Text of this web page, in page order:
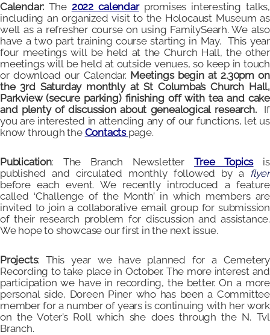
Calendar: The 2022 calendarpromises interesting talks,
including an organized visit to the Holocaust Museum as
well as a refresher course on using FamilySearh. We also
have a two part training course starting in May. This year
four meetings will be held at the Church Hall, the other
meetings will be held at outside venues, so keep in touch
or download our Calendar. Meetings begin at 2.30pm on
the 3rd Saturday monthly at St Columba’s Church Hall,
Parkview (secure parking) finishing off with tea and cake
and plenty of discussion about genealogical research.If
you are interested in attending any of our functions, let us
know through the Contacts page.
Publication: The Branch NewsletterTree Topicsis
published and circulated monthly followed by a flyer
before each event. We recently introduced a feature
called ‘Challenge of the Month’ in which members are
invited to join a collaborative email group for submission
of their research problem for discussion and assistance.
We hope to showcase our first in the next issue.
Projects: This year we have planned for a Cemetery
Recording to take place in October. The more interest and
participation we have in recording, the better. On a more
personal side, Doreen Piner who has been a Committee
member for a number of years is continuing with her work
on the Voter’s Roll which she does through the N. Tvl
Branch.